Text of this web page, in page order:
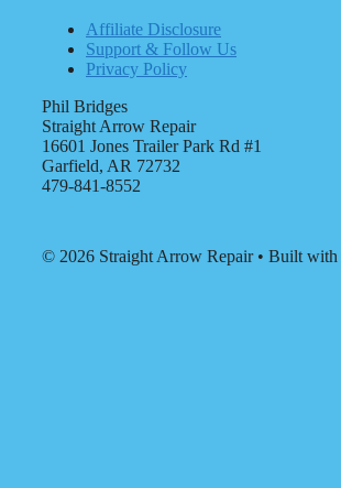
Affiliate Disclosure
Support & Follow Us
Privacy Policy
Phil Bridges
Straight Arrow Repair
16601 Jones Trailer Park Rd #1
Garfield, AR 72732
479-841-8552
© 2026 Straight Arrow Repair• Built with